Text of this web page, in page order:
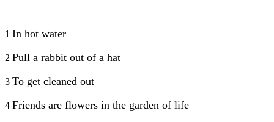
1 In hot water
2 Pull a rabbit out of a hat
3 To get cleaned out
4 Friends are flowers in the garden of life